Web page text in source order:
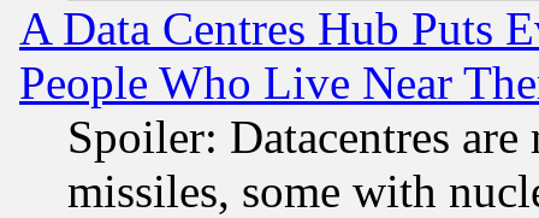
A Data Centres Hub Puts
People Who Live Near
Spoiler: Datacentres
missiles, some with